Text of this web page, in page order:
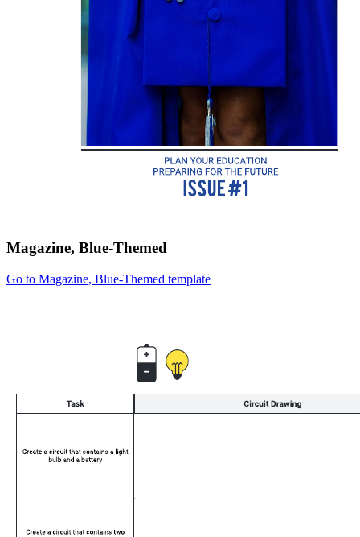
Magazine, Blue-Themed
Go to Magazine, Blue-Themed template